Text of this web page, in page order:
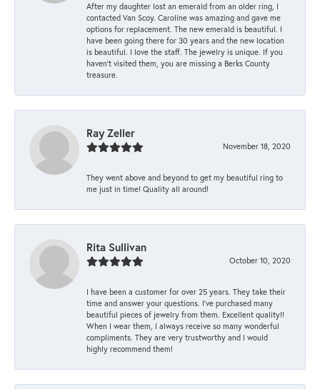
After my daughter lost an emerald from an older ring, I
contacted Van Scoy. Caroline was amazing and gave me
options for replacement. The new emerald is beautiful. I
have been going there for 30 years and the new location
is beautiful. I love the staff. The jewelry is unique. If you
haven’t visited them, you are missing a Berks County
treasure.
Ray Zeller
November 18, 2020
They went above and beyond to get my beautiful ring to
me just in time! Quality all around!
Rita Sullivan
October 10, 2020
I have been a customer for over 25 years. They take their
time and answer your questions. I’ve purchased many
beautiful pieces of jewelry from them. Excellent quality!!
When I wear them, I always receive so many wonderful
compliments. They are very trustworthy and I would
highly recommend them!